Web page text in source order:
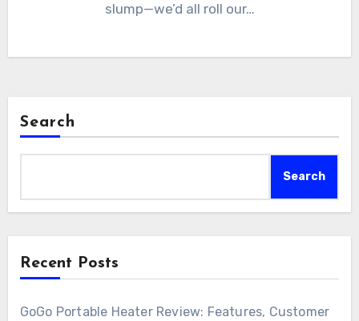
slump—we’d all roll our…
Search
Search
Recent Posts
GoGo Portable Heater Review: Features, Customer